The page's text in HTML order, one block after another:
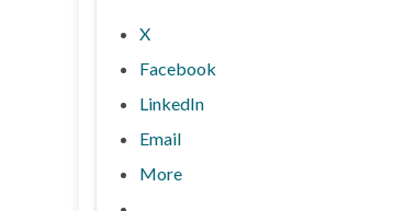
X
Facebook
LinkedIn
Email
More